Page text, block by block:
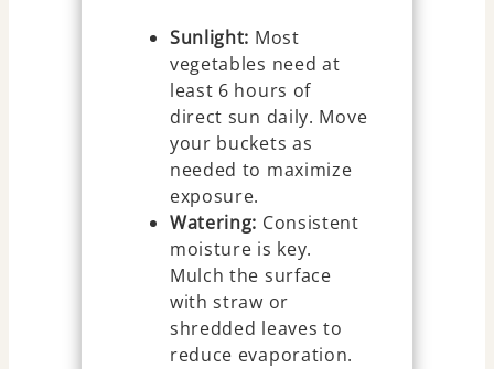
Sunlight: Most
vegetables need at
least 6 hours of
direct sun daily. Move
your buckets as
needed to maximize
exposure.
Watering: Consistent
moisture is key.
Mulch the surface
with straw or
shredded leaves to
reduce evaporation.